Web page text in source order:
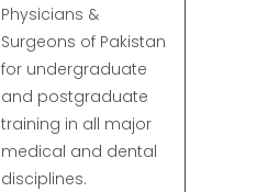
Physicians &
Surgeons of Pakistan
for undergraduate
and postgraduate
training in all major
medical and dental
disciplines.